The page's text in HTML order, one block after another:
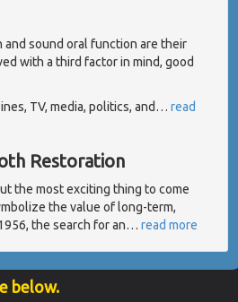
sound oral function are their
with a third factor in mind, good
TV, media, politics, and… read
Restoration
the most exciting thing to come
the value of long-term,
the search for an… read more
below.